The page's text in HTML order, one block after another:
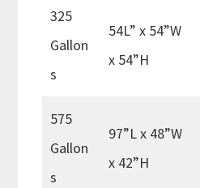
325
Gallon
s
54L” x 54”W
x 54”H
575
Gallon
s
97”L x 48”W
x 42”H